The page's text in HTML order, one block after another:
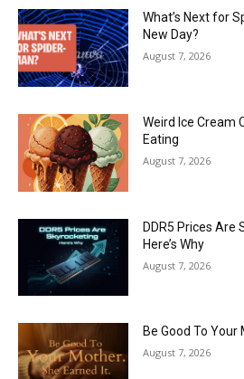
What’s Next for
New Day?
August 7, 2026
Weird Ice Cream
Eating
August 7, 2026
DDR5 Prices Are
Here’s Why
August 7, 2026
Be Good To Your
August 7, 2026